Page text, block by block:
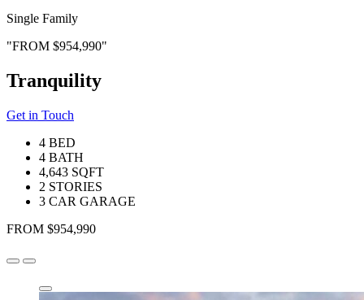
Single Family
FROM $954,990
Tranquility
Get in Touch
4 BED
4 BATH
4,643 SQFT
2 STORIES
3 CAR GARAGE
FROM $954,990